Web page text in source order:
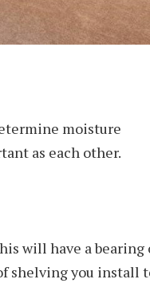
moisture
as each other.
will have a bearing
shelving you install